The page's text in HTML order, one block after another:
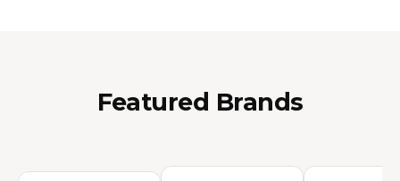
Featured Brands